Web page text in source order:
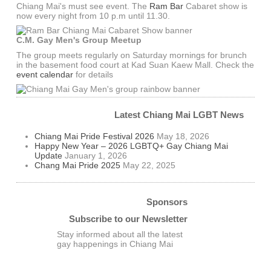
Chiang Mai's must see event. The Ram BarCabaret show is
now every night from 10 p.m until 11.30.
C.M. Gay Men's Group Meetup
The group meets regularly on Saturday mornings for brunch
in the basement food court at Kad Suan Kaew Mall. Check the
event calendarfor details
Latest Chiang Mai LGBT News
Chiang Mai Pride Festival 2026 May 18, 2026
Happy New Year – 2026 LGBTQ+ Gay Chiang Mai
Update January 1, 2026
Chang Mai Pride 2025 May 22, 2025
Sponsors
Subscribe to our Newsletter
Stay informed about all the latest
gay happenings in Chiang Mai